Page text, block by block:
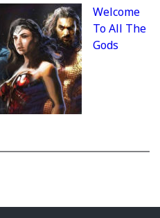
Welcome
To All The
Gods